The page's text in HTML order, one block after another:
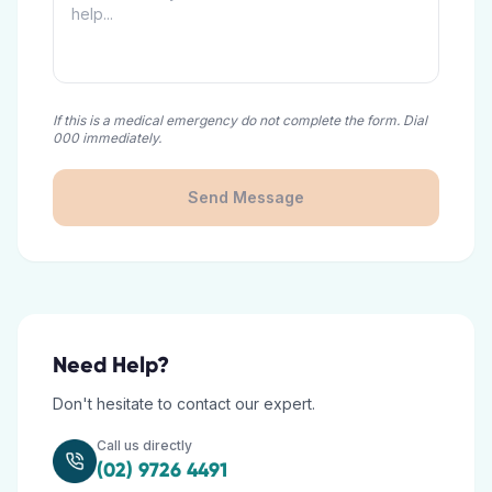
If this is a medical emergency do not complete the form. Dial
000 immediately.
Send Message
Need Help?
Don't hesitate to contact our expert.
Call us directly
(02) 9726 4491